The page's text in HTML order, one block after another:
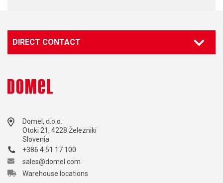
DIRECT CONTACT
Domel, d.o.o.
Otoki 21, 4228 Železniki
Slovenia
+386 4 51 17 100
sales@domel.com
Warehouse locations